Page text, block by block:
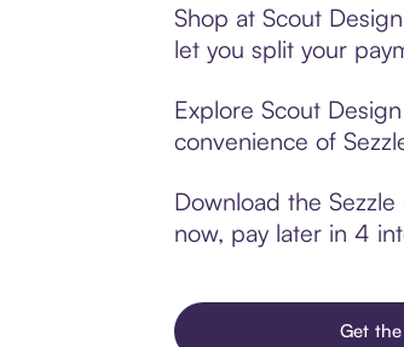
Shop at Scout
let you split your
Explore Scout
convenience of
Download the
now, pay later in 4
Get